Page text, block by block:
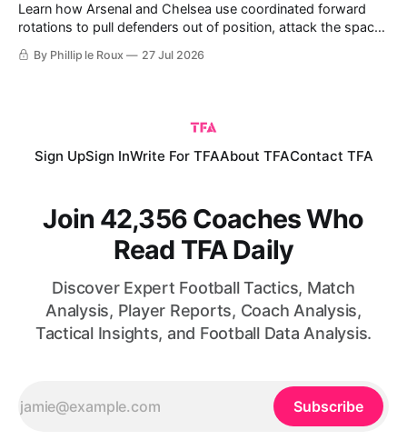
Learn how Arsenal and Chelsea use coordinated forward
rotations to pull defenders out of position, attack the space
created and turn the same principles into practical coaching
exercises.
By Phillip le Roux 27 Jul 2026
Sign UpSign InWrite For TFAAbout TFAContact TFA
Join 42,356 Coaches Who
Read TFA Daily
Discover Expert Football Tactics, Match
Analysis, Player Reports, Coach Analysis,
Tactical Insights, and Football Data Analysis.
Subscribe